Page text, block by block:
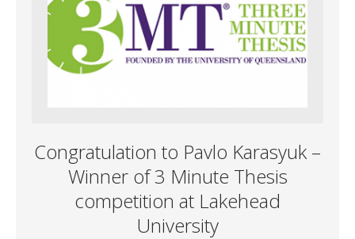
Congratulation to Pavlo Karasyuk –
Winner of 3 Minute Thesis
competition at Lakehead
University